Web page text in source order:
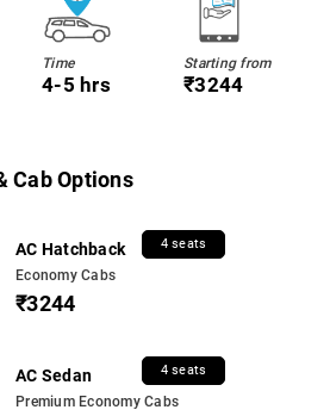
Time
4-5 hrs
Starting from
₹3244
Cab Options
AC Hatchback 4 seats
Economy Cabs
₹3244
AC Sedan 4 seats
Premium Economy Cabs